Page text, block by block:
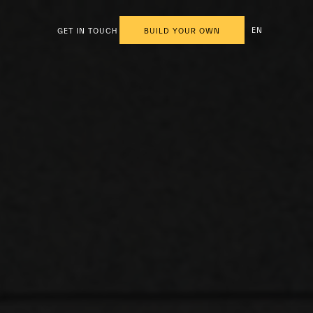
GET IN TOUCH BUILD YOUR OWN EN